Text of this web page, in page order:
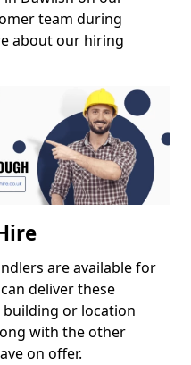
team during
about our hiring
are available for
deliver these
building or location
with the other
on offer.